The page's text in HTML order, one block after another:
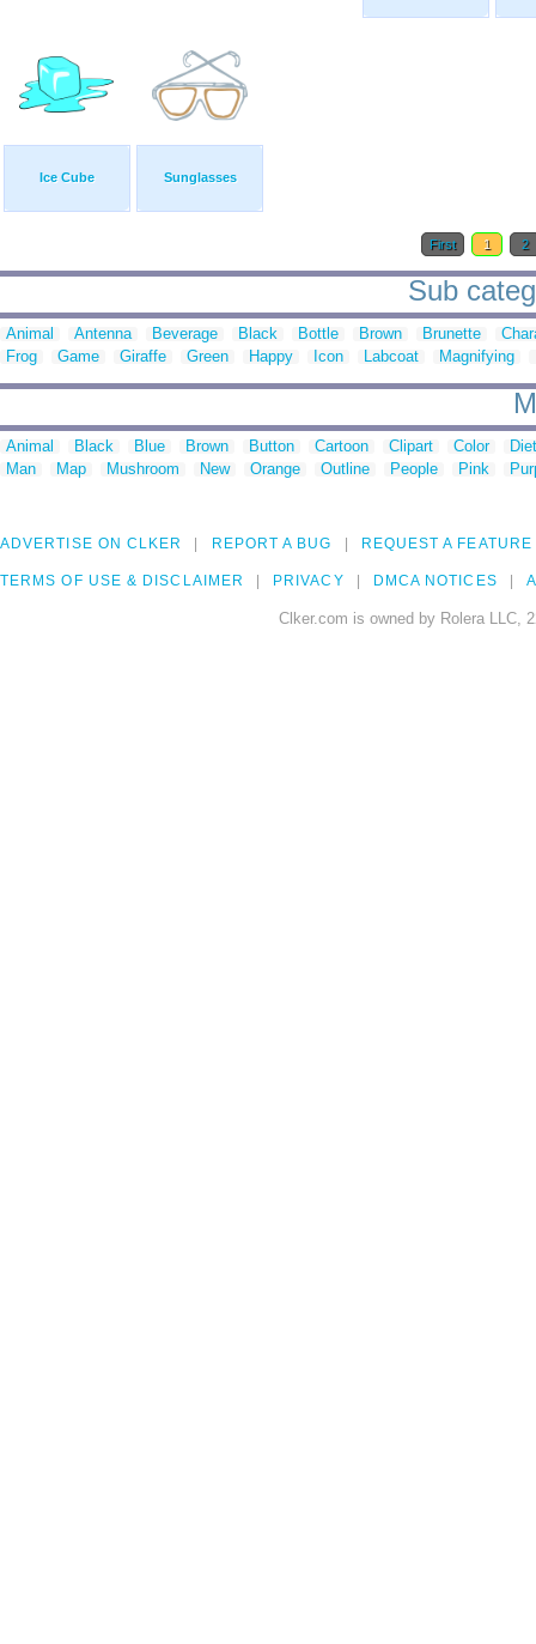
Ice Cube Sunglasses
First 1 2
Sub
Animal Antenna Beverage Black Bottle Brown Brunette
Frog
Game Giraffe Green Happy Icon Labcoat Magnifying
Animal Black Blue Brown Button Cartoon Clipart Color
Man
Map Mushroom New Orange Outline People Pink
ADVERTISE ON CLKER REPORT A BUG REQUEST A FEATURE
TERMS OF USE & DISCLAIMER PRIVACY DMCA NOTICES
Clker.com is owned by Rolera LLC,